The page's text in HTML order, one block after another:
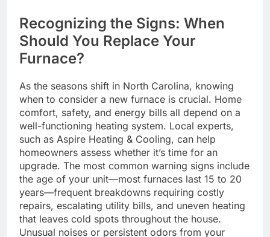
Recognizing the Signs: When
Should You Replace Your
Furnace?
As the seasons shift in North Carolina, knowing
when to consider a new furnace is crucial. Home
comfort, safety, and energy bills all depend on a
well-functioning heating system. Local experts,
such as Aspire Heating & Cooling, can help
homeowners assess whether it’s time for an
upgrade. The most common warning signs include
the age of your unit—most furnaces last 15 to 20
years—frequent breakdowns requiring costly
repairs, escalating utility bills, and uneven heating
that leaves cold spots throughout the house.
Unusual noises or persistent odors from your